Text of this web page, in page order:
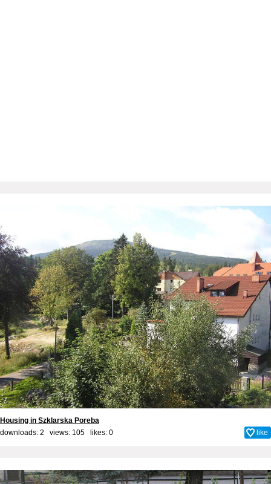
Housing in Szklarska Poreba
downloads: 2 views: 105 likes: 0 like